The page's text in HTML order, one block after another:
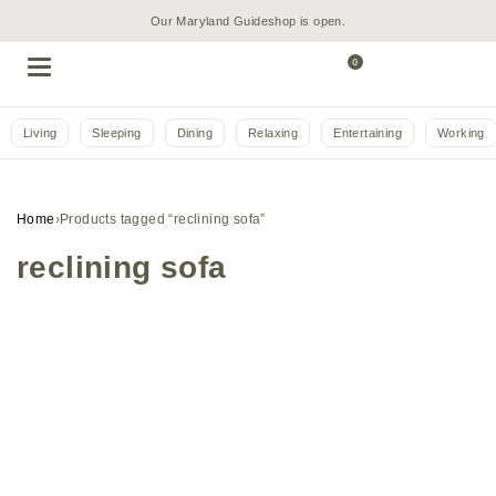
Our Maryland Guideshop is open.
0
Living Sleeping Dining Relaxing Entertaining Working
Home›Products tagged “reclining sofa”
reclining sofa